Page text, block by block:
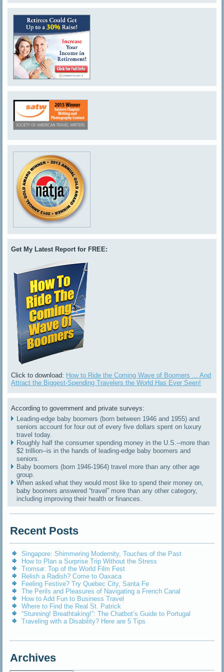
Get My Latest Report for FREE:
Click to download: How to Ride the Coming Wave of Boomers ... And
Attract the Biggest-Spending Travelers the World Has Ever Seen!
According to government and private surveys:
Leading-edge baby boomers (born between 1946 and 1955) and
seniors account for four out of every five dollars spent on luxury
travel today.
Roughly half the consumer spending money in the U.S.--more than
$2 trillion--is in the hands of leading-edge baby boomers and
seniors.
Baby boomers (born 1946-1964) travel more than any other age
group.
When asked what they would most like to spend their money on,
baby boomers answered “travel” more than any other category,
including improving their health or finances.
Recent Posts
Singapore: Shimmering Modernity, Touches of the Past
How to Plan a Surprise Trip Without the Stress
Tromsø: Top of the World Film Fest
Relish a Radish? Come to Oaxaca
Feeling Festive? Try Quebec City, Santa Fe
The Perils and Pleasures of Navigating a French Canal
How to Add Fun to Business Travel
Where to Find the Real St. Patrick
“Stunning! Breathtaking!”: The Chatbot’s Guide to Portugal
Traveling with a Disability? Here are 5 Tips
Archives